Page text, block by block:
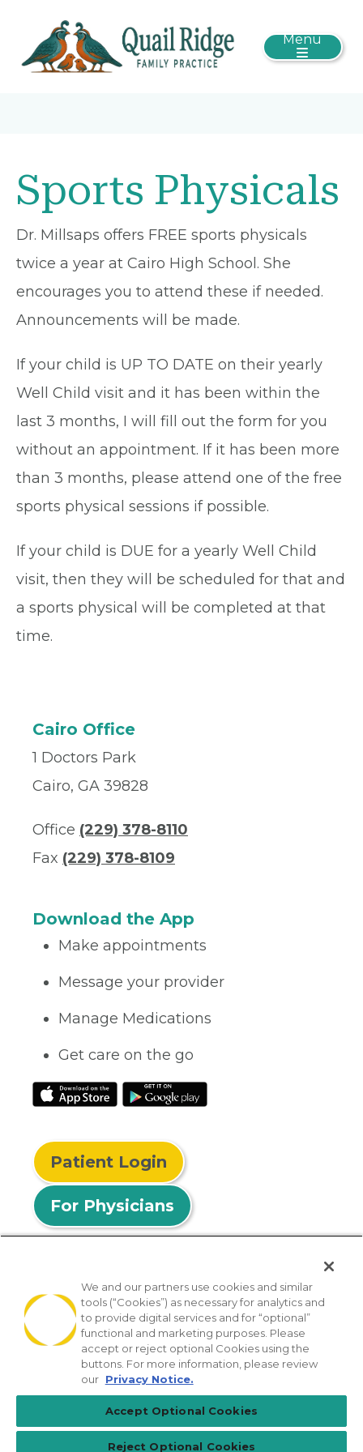
Menu
Sports Physicals
Dr. Millsaps offers FREE sports physicals
twice a year at Cairo High School. She
encourages you to attend these if needed.
Announcements will be made.
If your child is UP TO DATE on their yearly
Well Child visit and it has been within the
last 3 months, I will fill out the form for you
without an appointment. If it has been more
than 3 months, please attend one of the free
sports physical sessions if possible.
If your child is DUE for a yearly Well Child
visit, then they will be scheduled for that and
a sports physical will be completed at that
time.
Cairo Office
1 Doctors Park
Cairo, GA 39828
Office (229) 378-8110
Fax (229) 378-8109
Download the App
Make appointments
Message your provider
Manage Medications
Get care on the go
Patient Login
For Physicians
© 2026 Privia Health
SMS Privacy Policy Nondiscrimination Policy
Notice of Privacy Practices No Surprises Act
[TX] Notice of Use of AI
We and our partners use cookies and similar
tools (“Cookies”) as necessary for analytics and
to provide digital services and for “optional”
functional and marketing purposes. Please
accept or reject optional Cookies using the
buttons. For more information, please review
our Privacy Notice.
Accept Optional Cookies
Reject Optional Cookies